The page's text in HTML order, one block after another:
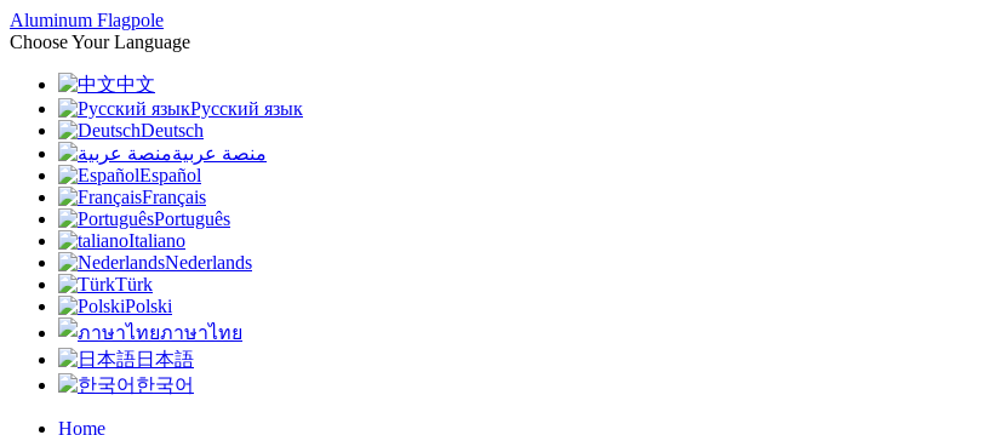
Aluminum Flagpole
Choose Your Language
中文
Русский язык
Deutsch
منصة عربية
Español
Français
Português
Italiano
Nederlands
Türk
Polski
ภาษาไทย
日本語
한국어
Home